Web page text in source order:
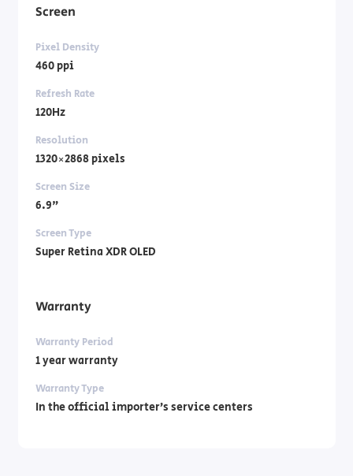
Screen
Pixel Density
460 ppi
Refresh Rate
120Hz
Resolution
1320×2868 pixels
Screen Size
6.9"
Screen Type
Super Retina XDR OLED
Warranty
Warranty Period
1 year warranty
Warranty Type
In the official importer’s service centers